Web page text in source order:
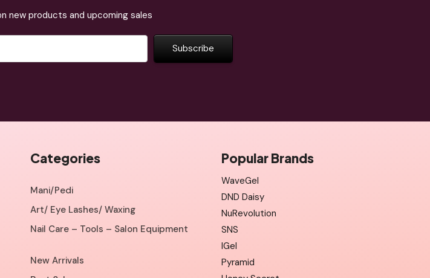
new products and upcoming sales
Categories
Mani/Pedi
Art/ Eye Lashes/ Waxing
Nail Care – Tools – Salon Equipment
New Arrivals
Popular Brands
WaveGel
DND Daisy
NuRevolution
SNS
IGel
Pyramid